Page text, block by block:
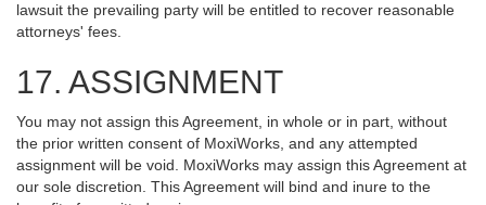
lawsuit the prevailing party will be entitled to recover reasonable
attorneys' fees.
17. ASSIGNMENT
You may not assign this Agreement, in whole or in part, without
the prior written consent of MoxiWorks, and any attempted
assignment will be void. MoxiWorks may assign this Agreement at
our sole discretion. This Agreement will bind and inure to the